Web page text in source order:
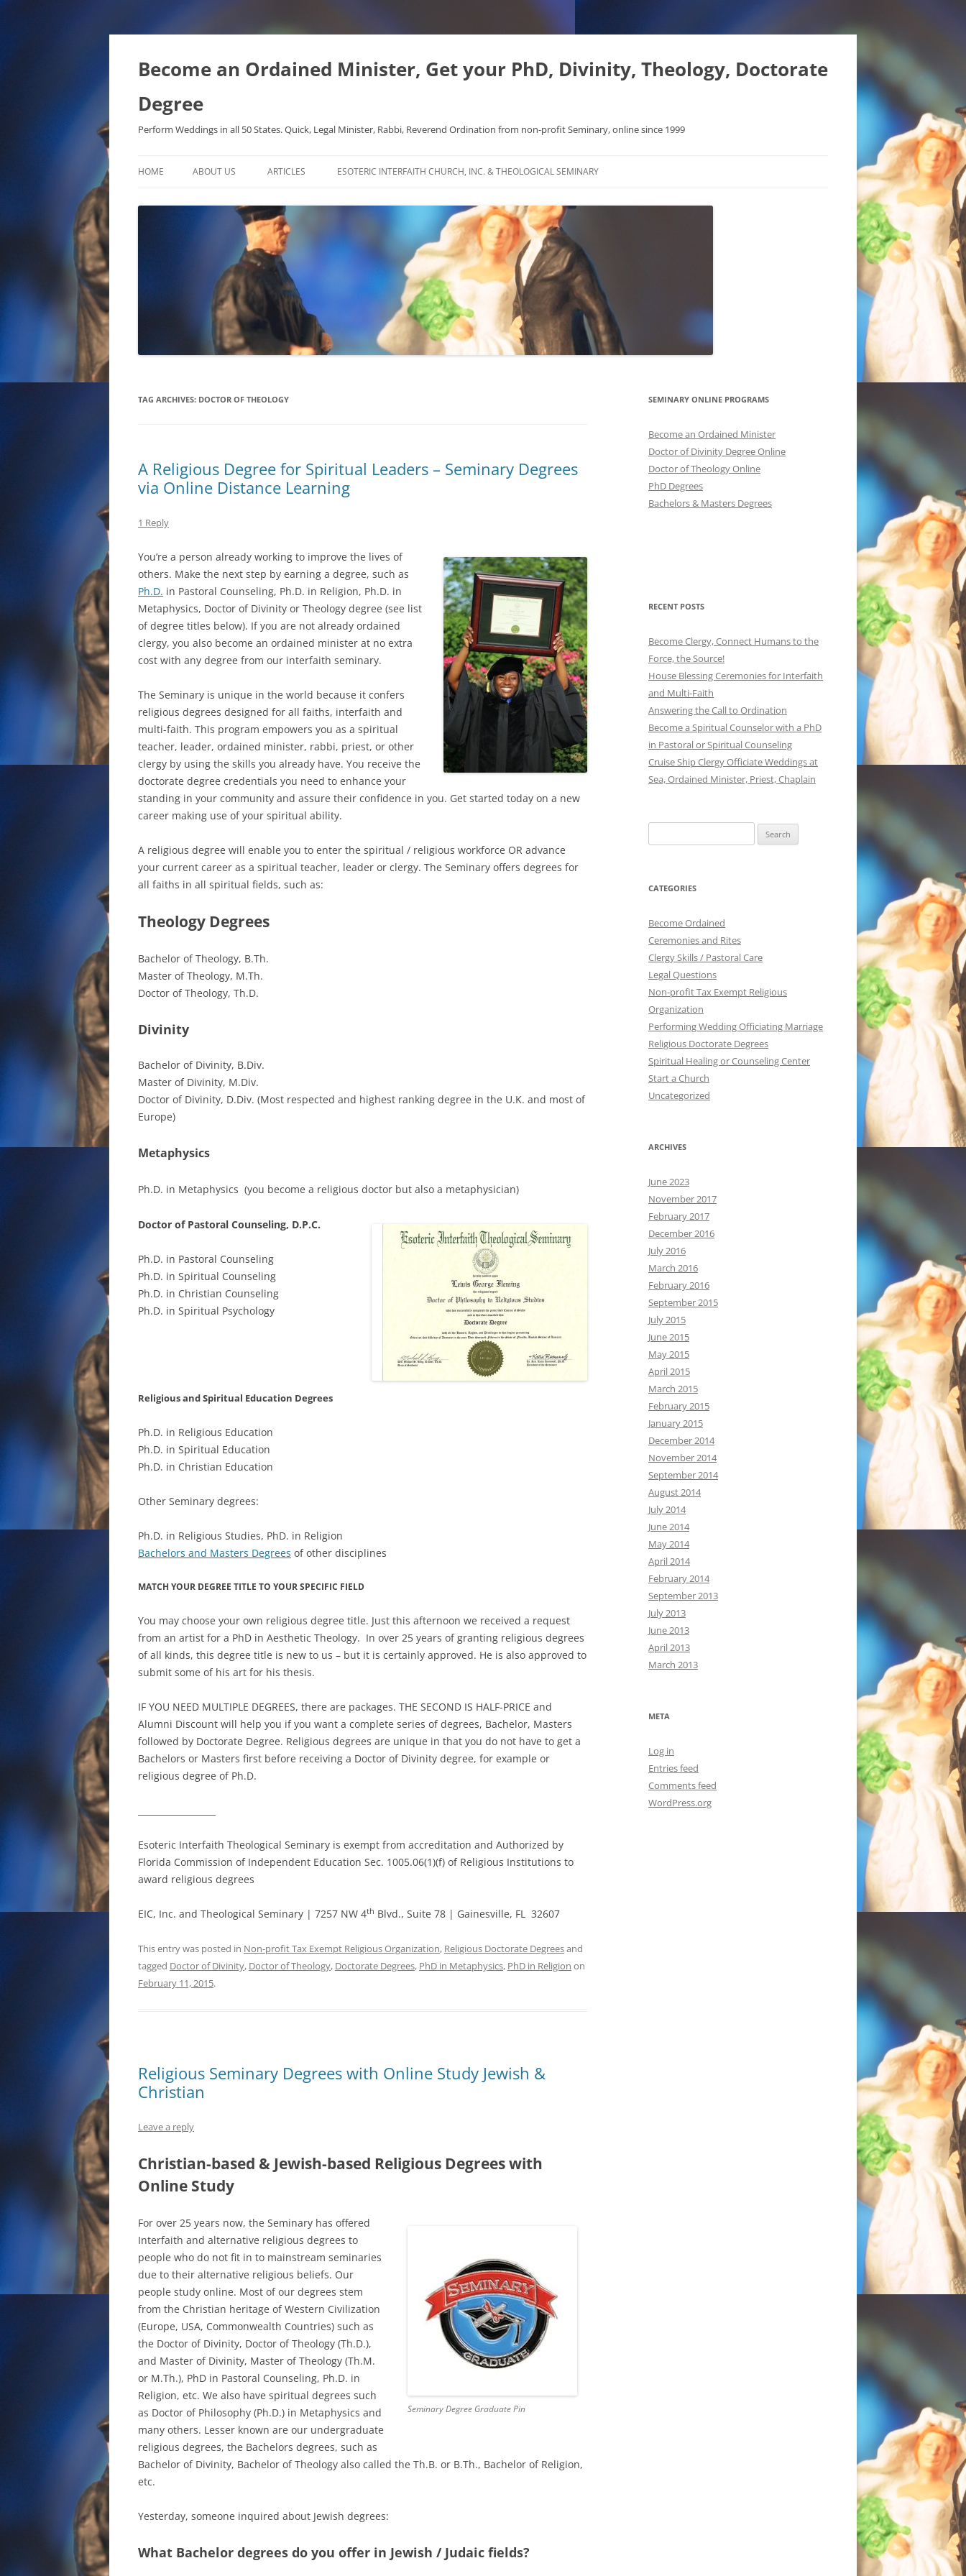
Become an Ordained Minister, Get your PhD, Divinity, Theology, Doctorate
Degree
Perform Weddings in all 50 States. Quick, Legal Minister, Rabbi, Reverend Ordination from non-profit Seminary, online since 1999
to
HOME ABOUT US ARTICLES
METAPHYSICAL ORIGINS
ONTOLOGICAL DISSERTATION
ESOTERIC INTERFAITH CHURCH, INC. & THEOLOGICAL SEMINARY
TAG ARCHIVES: DOCTOR OF THEOLOGY
A Religious Degree for Spiritual Leaders – Seminary Degrees
via Online Distance Learning
1 Reply
You’re a person already working to improve the lives of
others. Make the next step by earning a degree, such as
Ph.D. in Pastoral Counseling, Ph.D. in Religion, Ph.D. in
Metaphysics, Doctor of Divinity or Theology degree (see list
of degree titles below). If you are not already ordained
clergy, you also become an ordained minister at no extra
cost with any degree from our interfaith seminary.
The Seminary is unique in the world because it confers
religious degrees designed for all faiths, interfaith and
multi-faith. This program empowers you as a spiritual
teacher, leader, ordained minister, rabbi, priest, or other
clergy by using the skills you already have. You receive the
doctorate degree credentials you need to enhance your
standing in your community and assure their confidence in you. Get started today on a new
career making use of your spiritual ability.
A religious degree will enable you to enter the spiritual / religious workforce OR advance
your current career as a spiritual teacher, leader or clergy. The Seminary offers degrees for
all faiths in all spiritual fields, such as:
Theology Degrees
Bachelor of Theology, B.Th.
Master of Theology, M.Th.
Doctor of Theology, Th.D.
Divinity
Bachelor of Divinity, B.Div.
Master of Divinity, M.Div.
Doctor of Divinity, D.Div. (Most respected and highest ranking degree in the U.K. and most of
Europe)
Metaphysics
Ph.D. in Metaphysics (you become a religious doctor but also a metaphysician)
Doctor of Pastoral Counseling, D.P.C.
Ph.D. in Pastoral Counseling
Ph.D. in Spiritual Counseling
Ph.D. in Christian Counseling
Ph.D. in Spiritual Psychology
Religious and Spiritual Education Degrees
Ph.D. in Religious Education
Ph.D. in Spiritual Education
Ph.D. in Christian Education
Other Seminary degrees:
Ph.D. in Religious Studies, PhD. in Religion
Bachelors and Masters Degrees of other disciplines
MATCH YOUR DEGREE TITLE TO YOUR SPECIFIC FIELD
You may choose your own religious degree title. Just this afternoon we received a request
from an artist for a PhD in Aesthetic Theology. In over 25 years of granting religious degrees
of all kinds, this degree title is new to us – but it is certainly approved. He is also approved to
submit some of his art for his thesis.
IF YOU NEED MULTIPLE DEGREES, there are packages. THE SECOND IS HALF-PRICE and
Alumni Discount will help you if you want a complete series of degrees, Bachelor, Masters
followed by Doctorate Degree. Religious degrees are unique in that you do not have to get a
Bachelors or Masters first before receiving a Doctor of Divinity degree, for example or
religious degree of Ph.D.
Esoteric Interfaith Theological Seminary is exempt from accreditation and Authorized by
Florida Commission of Independent Education Sec. 1005.06(1)(f) of Religious Institutions to
award religious degrees
EIC, Inc. and Theological Seminary | 7257 NW 4th Blvd., Suite 78 | Gainesville, FL 32607
This entry was posted in Non-profit Tax Exempt Religious Organization, Religious Doctorate Degreesand
tagged Doctor of Divinity, Doctor of Theology, Doctorate Degrees, PhD in Metaphysics, PhD in Religion on
February 11, 2015.
Religious Seminary Degrees with Online Study Jewish &
Christian
Leave a reply
Christian-based & Jewish-based Religious Degrees with
Online Study
Seminary Degree Graduate Pin
For over 25 years now, the Seminary has offered
Interfaith and alternative religious degrees to
people who do not fit in to mainstream seminaries
due to their alternative religious beliefs. Our
people study online. Most of our degrees stem
from the Christian heritage of Western Civilization
(Europe, USA, Commonwealth Countries) such as
the Doctor of Divinity, Doctor of Theology (Th.D.),
and Master of Divinity, Master of Theology (Th.M.
or M.Th.), PhD in Pastoral Counseling, Ph.D. in
Religion, etc. We also have spiritual degrees such
as Doctor of Philosophy (Ph.D.) in Metaphysics and
many others. Lesser known are our undergraduate
religious degrees, the Bachelors degrees, such as
Bachelor of Divinity, Bachelor of Theology also called the Th.B. or B.Th., Bachelor of Religion,
etc.
Yesterday, someone inquired about Jewish degrees:
What Bachelor degrees do you offer in Jewish / Judaic fields?
SEMINARY ONLINE PROGRAMS
Become an Ordained Minister
Doctor of Divinity Degree Online
Doctor of Theology Online
PhD Degrees
Bachelors & Masters Degrees
RECENT POSTS
Become Clergy, Connect Humans to the
Force, the Source!
House Blessing Ceremonies for Interfaith
and Multi-Faith
Answering the Call to Ordination
Become a Spiritual Counselor with a PhD
in Pastoral or Spiritual Counseling
Cruise Ship Clergy Officiate Weddings at
Sea, Ordained Minister, Priest, Chaplain
for:
CATEGORIES
Become Ordained
Ceremonies and Rites
Clergy Skills / Pastoral Care
Legal Questions
Non-profit Tax Exempt Religious
Organization
Performing Wedding Officiating Marriage
Religious Doctorate Degrees
Spiritual Healing or Counseling Center
Start a Church
Uncategorized
ARCHIVES
June 2023
November 2017
February 2017
December 2016
July 2016
March 2016
February 2016
September 2015
July 2015
June 2015
May 2015
April 2015
March 2015
February 2015
January 2015
December 2014
November 2014
September 2014
August 2014
July 2014
June 2014
May 2014
April 2014
February 2014
September 2013
July 2013
June 2013
April 2013
March 2013
META
Log in
Entries feed
Comments feed
WordPress.org